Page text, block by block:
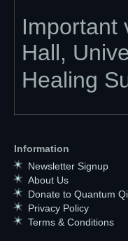
Important
Hall,
Healing
Information
Newsletter Signup
About Us
Donate to Quantum Qi
Privacy Policy
Terms & Conditions